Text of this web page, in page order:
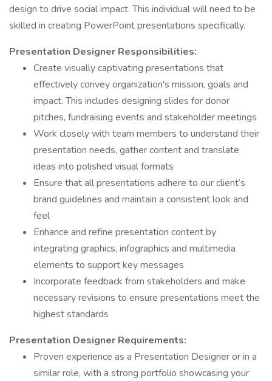
design to drive social impact. This individual will need to be
skilled in creating PowerPoint presentations specifically.
Presentation Designer Responsibilities:
Create visually captivating presentations that
effectively convey organization's mission, goals and
impact. This includes designing slides for donor
pitches, fundraising events and stakeholder meetings
Work closely with team members to understand their
presentation needs, gather content and translate
ideas into polished visual formats
Ensure that all presentations adhere to our client’s
brand guidelines and maintain a consistent look and
feel
Enhance and refine presentation content by
integrating graphics, infographics and multimedia
elements to support key messages
Incorporate feedback from stakeholders and make
necessary revisions to ensure presentations meet the
highest standards
Presentation Designer Requirements:
Proven experience as a Presentation Designer or in a
similar role, with a strong portfolio showcasing your